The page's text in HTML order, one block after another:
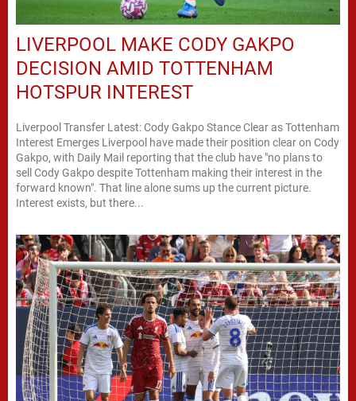
LIVERPOOL MAKE CODY GAKPO
DECISION AMID TOTTENHAM
HOTSPUR INTEREST
Liverpool Transfer Latest: Cody Gakpo Stance Clear as Tottenham
Interest Emerges Liverpool have made their position clear on Cody
Gakpo, with Daily Mail reporting that the club have "no plans to
sell Cody Gakpo despite Tottenham making their interest in the
forward known". That line alone sums up the current picture.
Interest exists, but there...